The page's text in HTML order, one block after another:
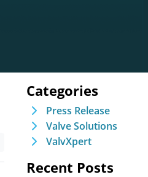
Categories
Press Release
Valve Solutions
ValvXpert
Recent Posts